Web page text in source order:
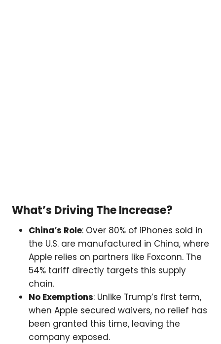
What’s Driving The Increase?
China’s Role: Over 80% of iPhones sold in
the U.S. are manufactured in China, where
Apple relies on partners like Foxconn. The
54% tariff directly targets this supply
chain.
No Exemptions: Unlike Trump’s first term,
when Apple secured waivers, no relief has
been granted this time, leaving the
company exposed.